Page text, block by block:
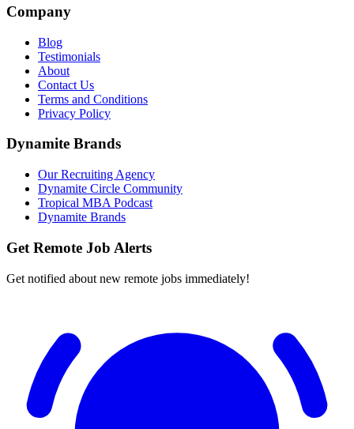
Company
Blog
Testimonials
About
Contact Us
Terms and Conditions
Privacy Policy
Dynamite Brands
Our Recruiting Agency
Dynamite Circle Community
Tropical MBA Podcast
Dynamite Brands
Get Remote Job Alerts
Get notified about new remote jobs immediately!